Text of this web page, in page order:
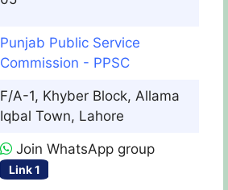
Punjab Public Service
Commission - PPSC
F/A-1, Khyber Block, Allama
Iqbal Town, Lahore
Join WhatsApp group
Link 1